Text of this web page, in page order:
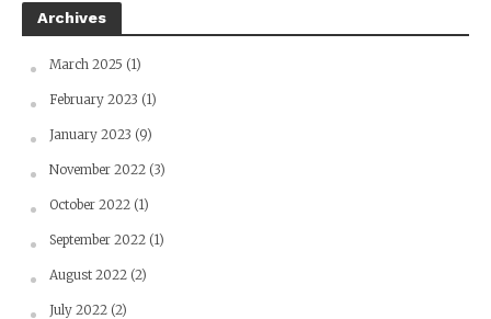
Archives
March 2025 (1)
February 2023 (1)
January 2023 (9)
November 2022 (3)
October 2022 (1)
September 2022 (1)
August 2022 (2)
July 2022 (2)